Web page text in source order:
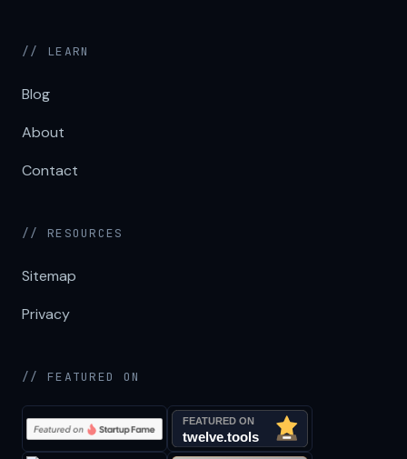
// LEARN
Blog
About
Contact
// RESOURCES
Sitemap
Privacy
// FEATURED ON